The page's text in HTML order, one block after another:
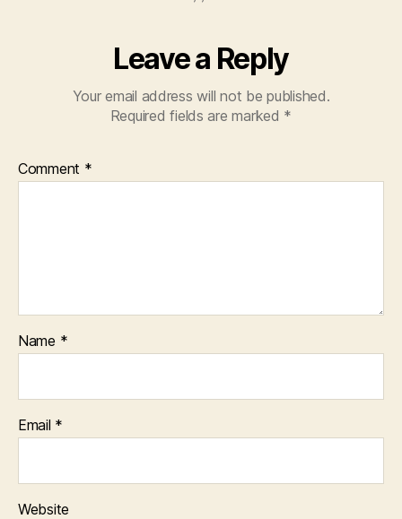
Leave a Reply
Your email address will not be published.
Required fields are marked *
Comment *
Name *
Email *
Website